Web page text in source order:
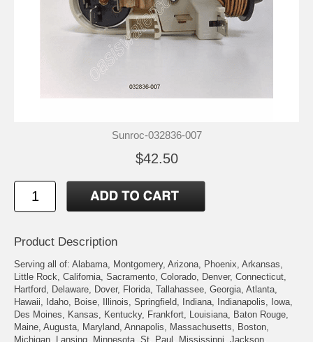
Sunroc-032836-007
$42.50
Product Description
Serving all of: Alabama, Montgomery, Arizona, Phoenix, Arkansas,
Little Rock, California, Sacramento, Colorado, Denver, Connecticut,
Hartford, Delaware, Dover, Florida, Tallahassee, Georgia, Atlanta,
Hawaii, Idaho, Boise, Illinois, Springfield, Indiana, Indianapolis, Iowa,
Des Moines, Kansas, Kentucky, Frankfort, Louisiana, Baton Rouge,
Maine, Augusta, Maryland, Annapolis, Massachusetts, Boston,
Michigan, Lansing, Minnesota, St. Paul, Mississippi, Jackson,